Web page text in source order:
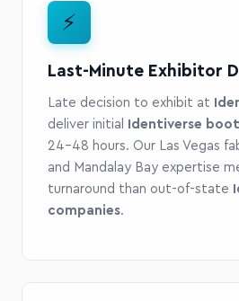
⚡
Last-Minute Exhibitor
Late decision to exhibit at
deliver initial
Identiverse
24-48 hours. Our Las Vegas
and Mandalay Bay expertise
turnaround than out-of-state
companies.